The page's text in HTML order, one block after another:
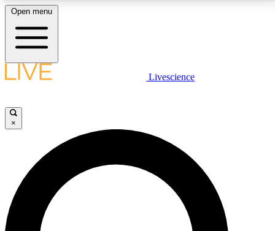
LIVE SCIENCE PLUS
JOIN FREE
LIVE SCIENCE PRO
Unlimited access to our exclusive features, expert analysis and in-depth
interviews, all ad-free
Open menu
Livescience
×